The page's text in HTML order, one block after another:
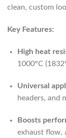
clean, custom
Key Features:
High heat
1000°C
Universal
headers, and
Boosts
exhaust flow,